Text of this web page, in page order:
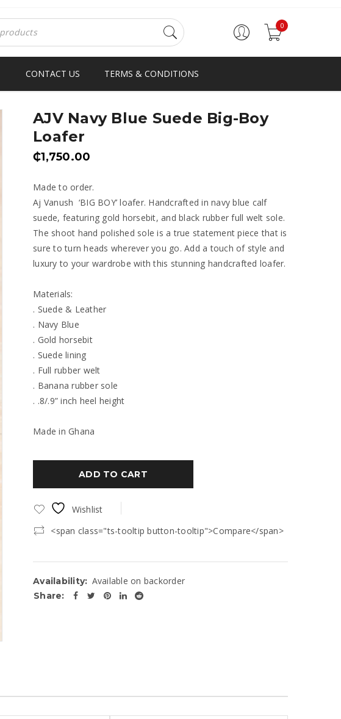
0
CONTACT US TERMS & CONDITIONS
AJV Navy Blue Suede Big-Boy
Loafer
₵1,750.00
Made to order.
Aj Vanush ‘BIG BOY’ loafer. Handcrafted in navy blue calf
suede, featuring gold horsebit, and black rubber full welt sole.
The shoot hand polished sole is a true statement piece that is
sure to turn heads wherever you go. Add a touch of style and
luxury to your wardrobe with this stunning handcrafted loafer.
Materials:
. Suede & Leather
. Navy Blue
. Gold horsebit
. Suede lining
. Full rubber welt
. Banana rubber sole
. .8/.9” inch heel height
Made in Ghana
ADD TO CART
Wishlist
<span class="ts-tooltip button-tooltip">Compare</span>
Availability: Available on backorder
Share: